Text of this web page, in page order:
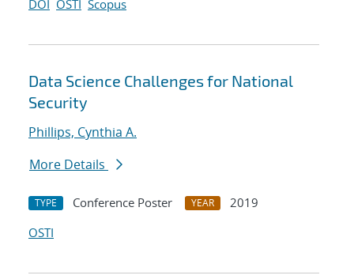
DOI OSTI Scopus
Data Science Challenges for National
Security
Phillips, Cynthia A.
More Details
TYPE Conference Poster YEAR
2019
OSTI